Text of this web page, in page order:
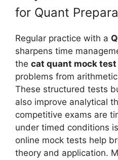
for Quant
Regular practice with a
sharpens time
the cat quant mock test
problems from
These structured tests
also improve analytical
competitive exams are
under timed conditions
online mock tests help
theory and application.